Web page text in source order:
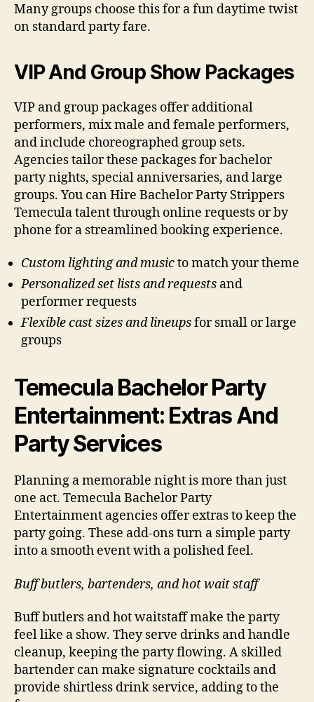
Many groups choose this for a fun daytime twist
on standard party fare.
VIP And Group Show Packages
VIP and group packages offer additional
performers, mix male and female performers,
and include choreographed group sets.
Agencies tailor these packages for bachelor
party nights, special anniversaries, and large
groups. You can Hire Bachelor Party Strippers
Temecula talent through online requests or by
phone for a streamlined booking experience.
Custom lighting and musicto match your theme
Personalized set lists and requests and
performer requests
Flexible cast sizes and lineupsfor small or large
groups
Temecula Bachelor Party
Entertainment: Extras And
Party Services
Planning a memorable night is more than just
one act. Temecula Bachelor Party
Entertainment agencies offer extras to keep the
party going. These add-ons turn a simple party
into a smooth event with a polished feel.
Buff butlers, bartenders, and hot wait staff
Buff butlers and hot waitstaff make the party
feel like a show. They serve drinks and handle
cleanup, keeping the party flowing. A skilled
bartender can make signature cocktails and
provide shirtless drink service, adding to the